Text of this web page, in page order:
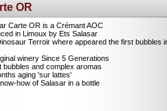
OR
Carte OR is a Crémant AOC
in Limoux by Ets Salasar
Terroir where appeared the first bubbles
winery Since 5 Generations
bubbles and complex aromas
aging 'sur lattes'
how of Salasar in a bottle